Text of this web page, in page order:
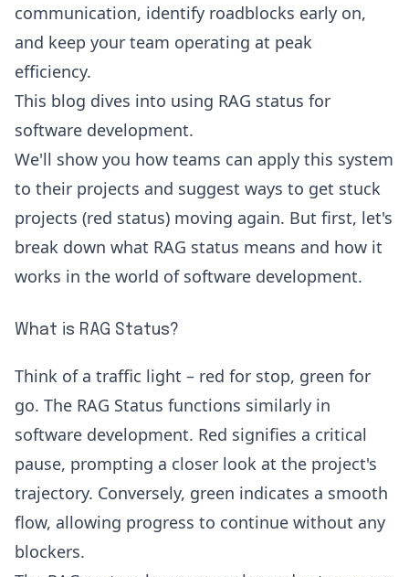
communication, identify roadblocks early on,
and keep your team operating at peak
efficiency.
This blog dives into using RAG status for
software development.
We'll show you how teams can apply this system
to their projects and suggest ways to get stuck
projects (red status) moving again. But first, let's
break down what RAG status means and how it
works in the world of software development.
What is RAG Status?
Think of a traffic light – red for stop, green for
go. The RAG Status functions similarly in
software development. Red signifies a critical
pause, prompting a closer look at the project's
trajectory. Conversely, green indicates a smooth
flow, allowing progress to continue without any
blockers.